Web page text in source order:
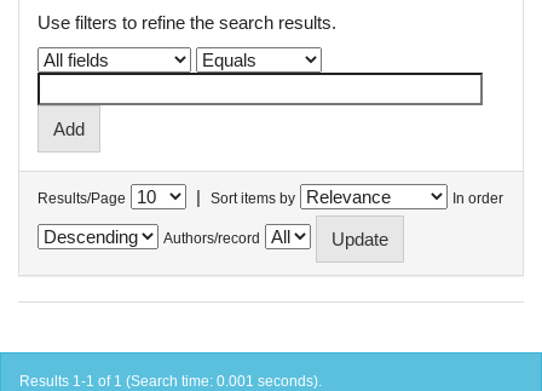
Use filters to refine the search results.
Results/Page | Sort items by In order
Authors/record
Results 1-1 of 1 (Search time: 0.001 seconds).